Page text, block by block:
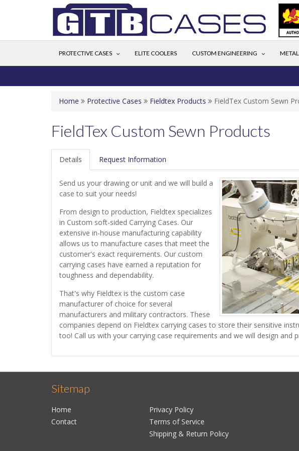
PROTECTIVE CASES ELITE COOLERS CUSTOM ENGINEERING
Home Protective Cases Fieldtex Products FieldTex Custom Sewn
FieldTex Custom Sewn Products
Details Request Information
Send us your drawing or unit and we will build a
case to suit your needs!
From design to production, Fieldtex specializes
in Custom soft-sided Carrying Cases. Our
extensive in-house manufacturing capability
allows us to manufacture cases that meet the
customer's exact requirements. Our custom
carrying cases have earned a reputation for
toughness and dependability.
That's why Fieldtex is the custom case
manufacturer of choice for several
manufacturers and military contractors. These
companies depend on Fieldtex carrying cases to store their sensitive
too! Call us with your carrying case requirements and we will design and
Sitemap
Home
Contact
Privacy Policy
Terms of Service
Shipping & Return Policy